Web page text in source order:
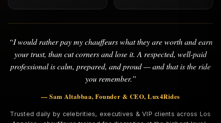
“I would rather pay my chauffeurs what they are worth and earn
your trust, than cut corners and lose it. A respected, well-paid
professional is calm, prepared, and proud — and that is the ride
you remember.”
— Sam Altabbaa, Founder & CEO, Lux4Rides
Trusted daily by celebrities, executives & VIP clients across Los